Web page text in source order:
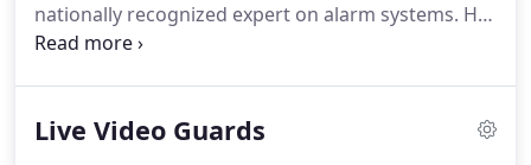
nationally recognized expert on alarm systems. He
personally manages the day to day operations
products including access control and live-
Live Video Guards